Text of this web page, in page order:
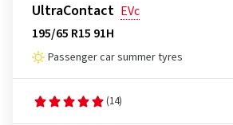
UltraContact EVc
195/65 R15 91H
Passenger car summer tyres
(14)